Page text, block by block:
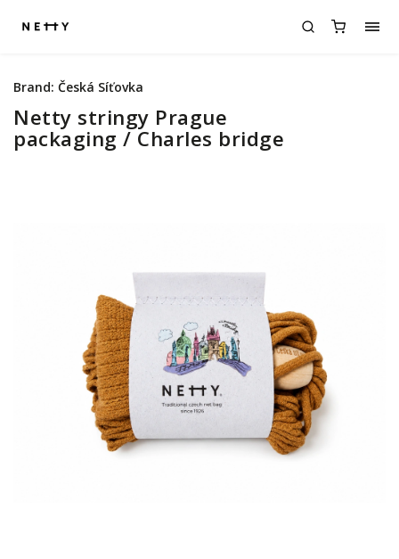
Netty stringy Prague
packaging / Charles bridge
Brand: Česká Síťovka